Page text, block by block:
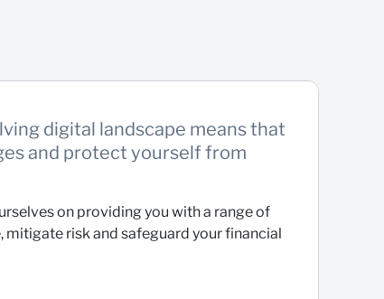
digital landscape means that
and protect yourself from
on providing you with a range of
risk and safeguard your financial